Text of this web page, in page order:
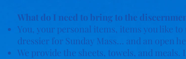
What do I need to bring to the
You, your personal items, items you like
dressier for Sunday Mass… and an open
We provide the sheets, towels, and